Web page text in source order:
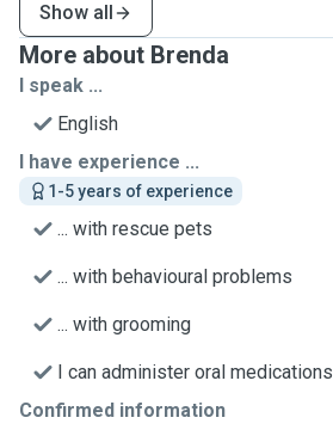
Show all
More about Brenda
I speak ...
English
I have experience ...
1-5 years of experience
... with rescue pets
... with behavioural problems
... with grooming
I can administer oral medications
Confirmed information